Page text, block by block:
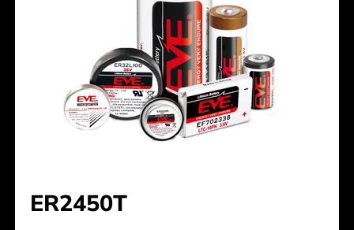
ER2450T